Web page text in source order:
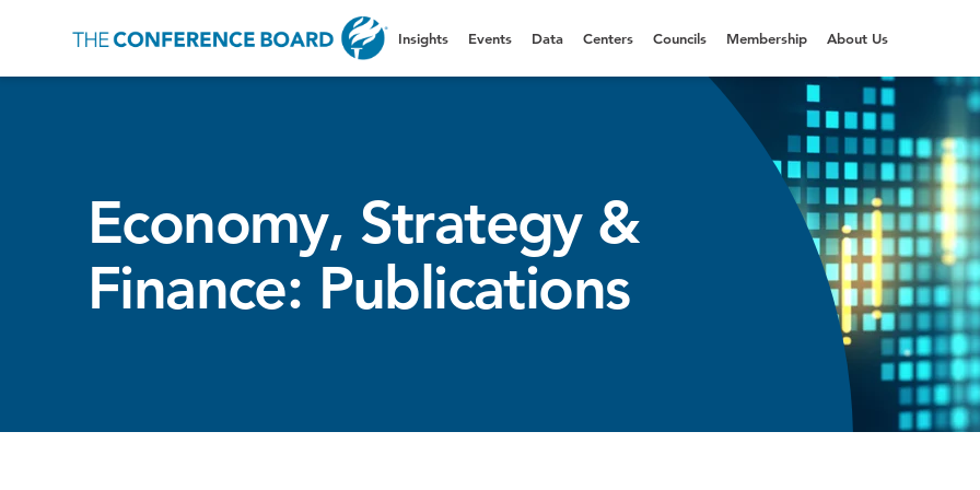
Insights Events Data Centers Councils Membership About Us
Economy, Strategy &
Finance: Publications